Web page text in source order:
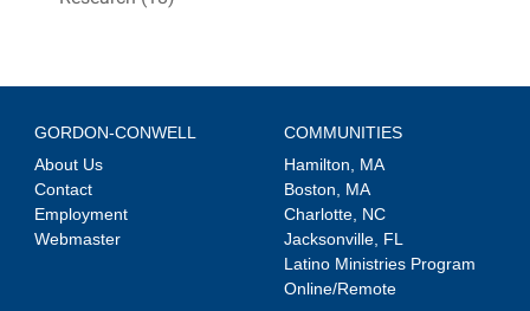
GORDON-CONWELL
About Us
Contact
Employment
Webmaster
COMMUNITIES
Hamilton, MA
Boston, MA
Charlotte, NC
Jacksonville, FL
Latino Ministries Program
Online/Remote